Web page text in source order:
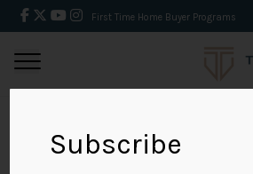
First Time Home Buyer Programs
BACK
Subscribe